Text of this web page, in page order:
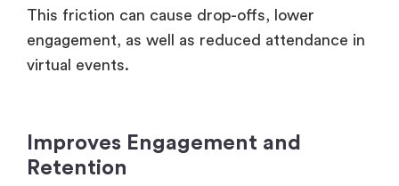
This friction can cause drop-offs, lower
engagement, as well as reduced attendance in
virtual events.
Improves Engagement and
Retention